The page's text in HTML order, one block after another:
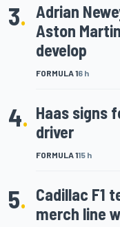
3.
FORMULA 16 h
Adrian
Aston
develop
4.
FORMULA 115 h
Haas signs
driver
5. Cadillac F1
merch line